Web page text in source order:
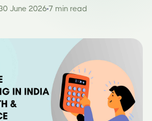
June 2026 7 min read